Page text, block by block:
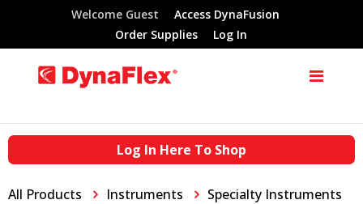
Welcome Guest
Access DynaFusion
Order Supplies
Log In
Log In Here To Shop
All Products Instruments Specialty Instruments